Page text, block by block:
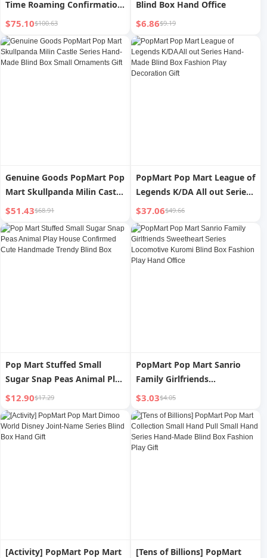
Time Roaming Confirmation
Video Game Boy Hand-Made
Blind Box Decoration Gift
$75.10$100.63
Blind Box Hand Office
$6.86$9.19
Genuine Goods PopMart Pop
Mart Skullpanda Milin Castle
Series Hand-Made Blind Box
Small Ornaments Gift
$51.43$68.91
PopMart Pop Mart League of
Legends K/DA All out Series
Hand-Made Blind Box
Fashion Play Decoration Gift
$37.06$49.66
Pop Mart Stuffed Small
Sugar Snap Peas Animal Play
House Confirmed Cute
Handmade Trendy Blind Box
$12.90$17.29
PopMart Pop Mart Sanrio
Family Girlfriends
Sweetheart Series
Locomotive Kuromi Blind
Box Fashion Play Hand
Office
$3.03$4.05
[Activity] PopMart Pop Mart
[Tens of Billions] PopMart